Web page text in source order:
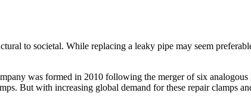
to societal. While replacing a leaky pipe may seem
was formed in 2010 following the merger of six
But with increasing global demand for these repair clamps